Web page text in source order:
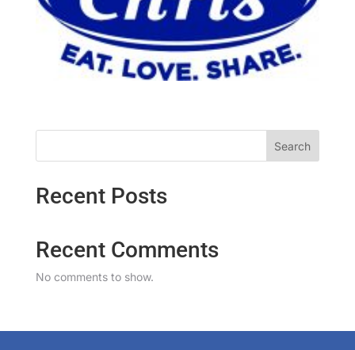
Search
Recent Posts
Recent Comments
No comments to show.